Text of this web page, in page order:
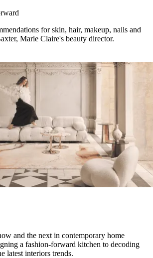
for skin, hair, makeup, nails and
Marie Claire's beauty director.
and the next in contemporary home
a fashion-forward kitchen to decoding
latest interiors trends.